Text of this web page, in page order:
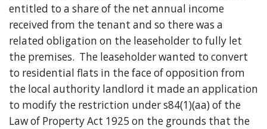
entitled to a share of the net annual income
received from the tenant and so there was a
related obligation on the leaseholder to fully let
the premises. The leaseholder wanted to convert
to residential flats in the face of opposition from
the local authority landlord it made an application
to modify the restriction under s84(1)(aa) of the
Law of Property Act 1925 on the grounds that the